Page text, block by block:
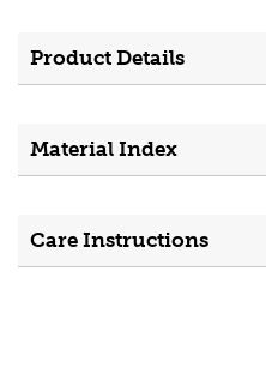
Product Details
Material Index
Care Instructions